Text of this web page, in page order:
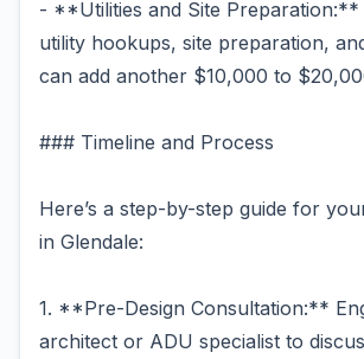
- **Utilities and Site Preparation:**
utility hookups, site preparation,
can add another $10,000 to
### Timeline and Process
Here’s a step-by-step guide for
in Glendale:
1. **Pre-Design Consultation:**
architect or ADU specialist to